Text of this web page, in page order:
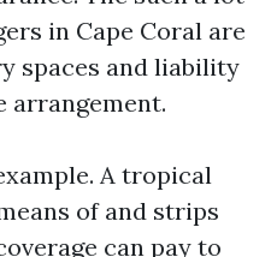
in Cape Coral are
spaces and liability
arrangement.
A tropical
of and strips
can pay to